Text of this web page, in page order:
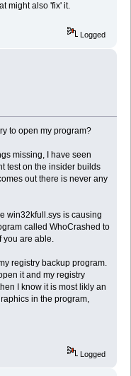
might also 'fix' it.
Logged
to open my program?
missing, I have seen
test on the insider builds
out there is never any
win32kfull.sys is causing
called WhoCrashed to
you are able.
registry backup program.
it and my registry
I know it is most likly an
in the program,
Logged